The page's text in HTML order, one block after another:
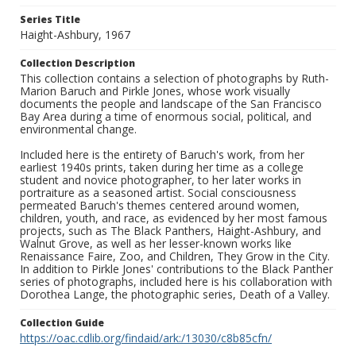
Series Title
Haight-Ashbury, 1967
Collection Description
This collection contains a selection of photographs by Ruth-
Marion Baruch and Pirkle Jones, whose work visually
documents the people and landscape of the San Francisco
Bay Area during a time of enormous social, political, and
environmental change.
Included here is the entirety of Baruch's work, from her
earliest 1940s prints, taken during her time as a college
student and novice photographer, to her later works in
portraiture as a seasoned artist. Social consciousness
permeated Baruch's themes centered around women,
children, youth, and race, as evidenced by her most famous
projects, such as The Black Panthers, Haight-Ashbury, and
Walnut Grove, as well as her lesser-known works like
Renaissance Faire, Zoo, and Children, They Grow in the City.
In addition to Pirkle Jones' contributions to the Black Panther
series of photographs, included here is his collaboration with
Dorothea Lange, the photographic series, Death of a Valley.
Collection Guide
https://oac.cdlib.org/findaid/ark:/13030/c8b85cfn/